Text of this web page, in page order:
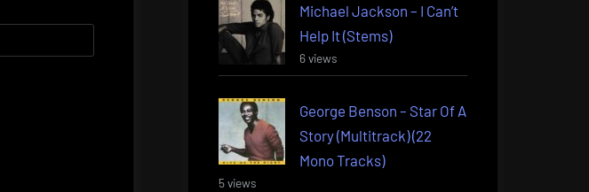
Michael Jackson – I Can’t
Help It (Stems)
6 views
George Benson – Star Of A
Story (Multitrack) (22
Mono Tracks)
5 views